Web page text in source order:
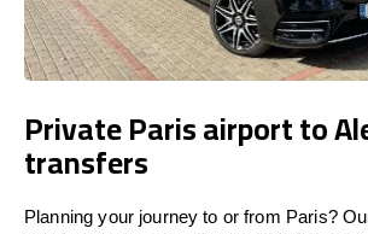
Private Paris airport to
transfers
Planning your journey to or from Paris?